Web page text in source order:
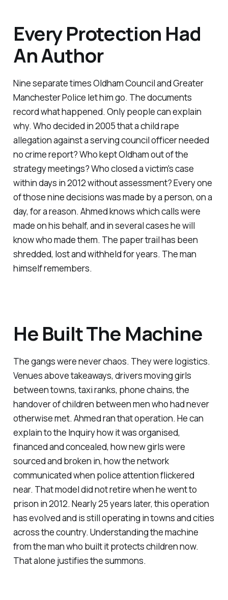
Every Protection Had
An Author
Nine separate times Oldham Council and Greater
Manchester Police let him go. The documents
record what happened. Only people can explain
why. Who decided in 2005 that a child rape
allegation against a serving council officer needed
no crime report? Who kept Oldham out of the
strategy meetings? Who closed a victim's case
within days in 2012 without assessment? Every one
of those nine decisions was made by a person, on a
day, for a reason. Ahmed knows which calls were
made on his behalf, and in several cases he will
know who made them. The paper trail has been
shredded, lost and withheld for years. The man
himself remembers.
He Built The Machine
The gangs were never chaos. They were logistics.
Venues above takeaways, drivers moving girls
between towns, taxi ranks, phone chains, the
handover of children between men who had never
otherwise met. Ahmed ran that operation. He can
explain to the Inquiry how it was organised,
financed and concealed, how new girls were
sourced and broken in, how the network
communicated when police attention flickered
near. That model did not retire when he went to
prison in 2012. Nearly 25 years later, this operation
has evolved and is still operating in towns and cities
across the country. Understanding the machine
from the man who built it protects children now.
That alone justifies the summons.